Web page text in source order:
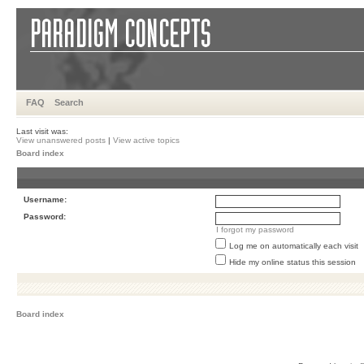
FAQ Search
Last visit was:
View unanswered posts | View active topics
Board index
Username:
Password:
I forgot my password
Log me on automatically each visit
Hide my online status this session
Board index